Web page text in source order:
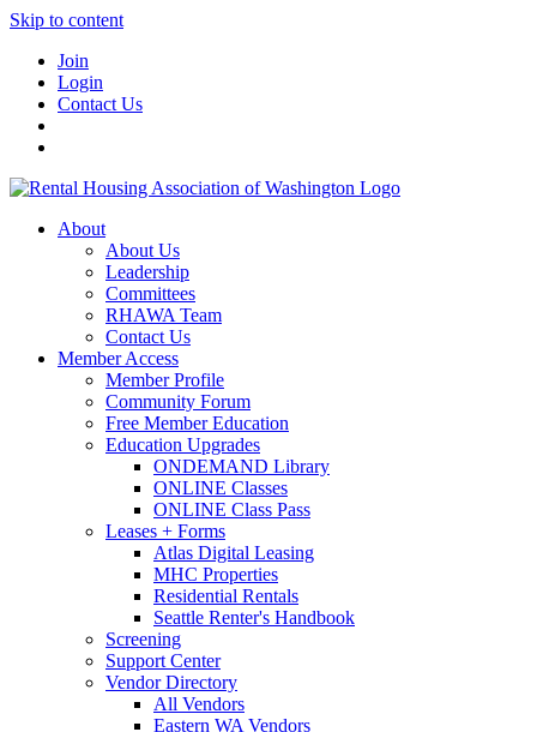
Skip to content
Join
Login
Contact Us
About
About Us
Leadership
Committees
RHAWA Team
Contact Us
Member Access
Member Profile
Community Forum
Free Member Education
Education Upgrades
ONDEMAND Library
ONLINE Classes
ONLINE Class Pass
Leases + Forms
Atlas Digital Leasing
MHC Properties
Residential Rentals
Seattle Renter's Handbook
Screening
Support Center
Vendor Directory
All Vendors
Eastern WA Vendors